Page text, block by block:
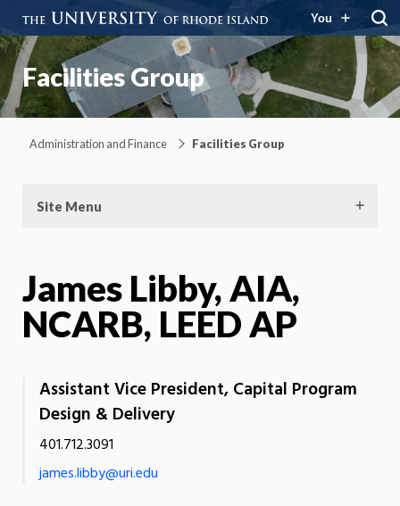
You
Facilities Group
Administration and Finance Facilities Group
Site Menu
James Libby, AIA,
NCARB, LEED AP
Assistant Vice President, Capital Program
Design & Delivery
401.712.3091
james.libby@uri.edu